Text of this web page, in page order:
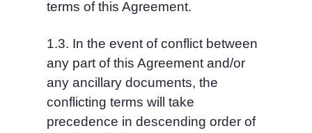
terms of this Agreement.
1.3. In the event of conflict between
any part of this Agreement and/or
any ancillary documents, the
conflicting terms will take
precedence in descending order of